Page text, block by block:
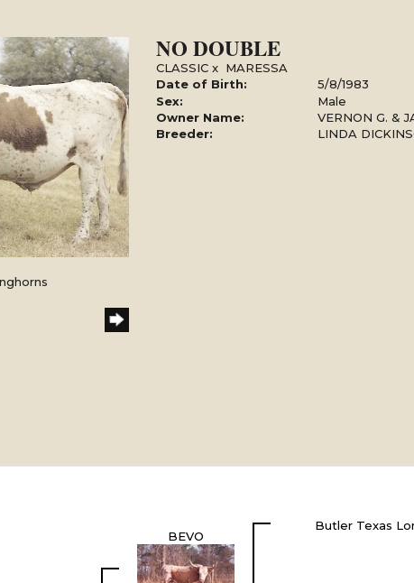
NO DOUBLE
CLASSIC x MARESSA
Date of Birth:
5/8/1983
Sex:
Male
Owner Name:
VERNON G. &
Breeder:
LINDA
BEVO
Butler Texas